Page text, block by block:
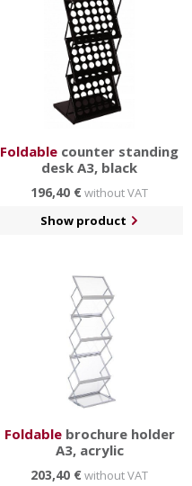
Foldable counter standing
desk A3, black
196,40 €without VAT
Show product
Foldablebrochure holder
A3, acrylic
203,40 €without VAT